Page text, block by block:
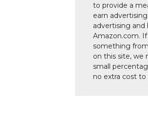
to provide a
earn
advertising and
Amazon.com.
something
on this site, we
small
no extra cost to